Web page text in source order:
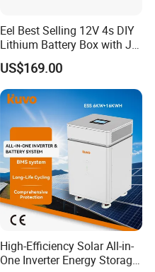
Eel Best Selling 12V 4s DIY
Lithium Battery Box with Jk
200A BMS for LiFePO4
280ah-314ah Ess
US$169.00
High-Efficiency Solar All-in-
One Inverter Energy Storage